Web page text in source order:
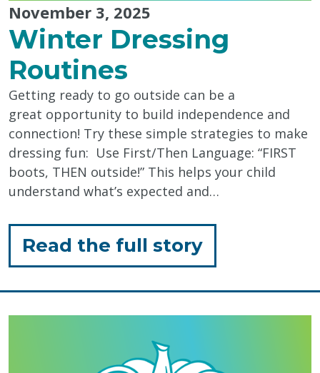
November 3, 2025
Winter Dressing
Routines
Getting ready to go outside can be a
great opportunity to build independence and
connection! Try these simple strategies to make
dressing fun: Use First/Then Language: “FIRST
boots, THEN outside!” This helps your child
understand what’s expected and…
Read the full storyfor
"Winter
Dressing